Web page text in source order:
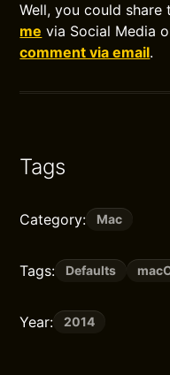
Well, you could
me via Social Media
comment via email.
Tags
Category: Mac
Tags: Defaults
Year: 2014